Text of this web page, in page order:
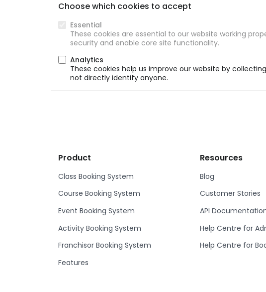
Choose which cookies to accept
Essential
These cookies are essential to our website working
security and enable core site functionality.
Analytics
These cookies help us improve our website by
not directly identify anyone.
Product
Class Booking System
Course Booking System
Event Booking System
Activity Booking System
Franchisor Booking System
Features
Resources
Blog
Customer Stories
API
Help Centre for
Help Centre for